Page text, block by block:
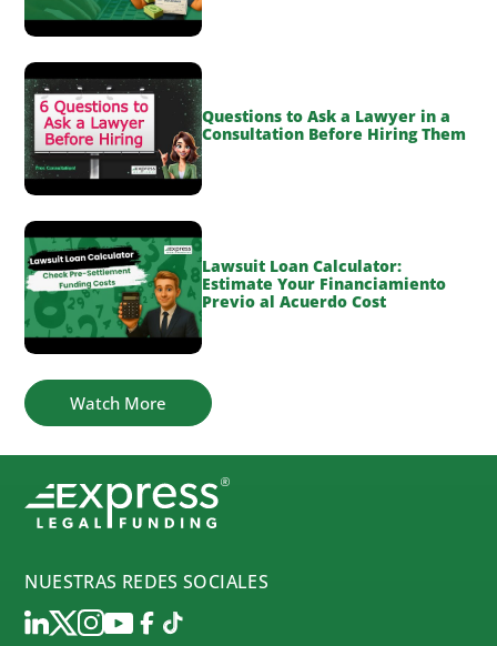
Questions to Ask a Lawyer in a
Consultation Before Hiring Them
Lawsuit Loan Calculator:
Estimate Your Financiamiento
Previo al Acuerdo Cost
Watch More
NUESTRAS REDES SOCIALES